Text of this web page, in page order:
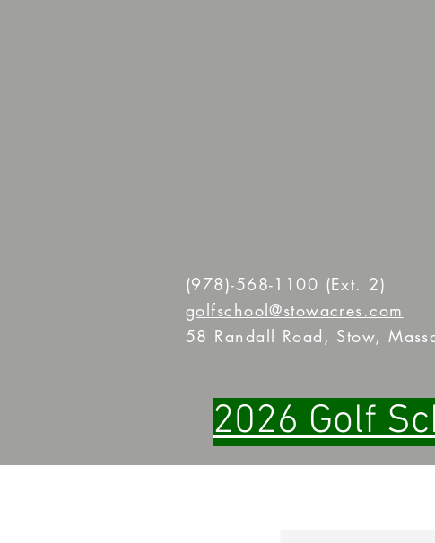
(978)-568-1100 (Ext. 2)
golfschool@stowacres.com
58 Randall Road, Stow,
2026 Golf